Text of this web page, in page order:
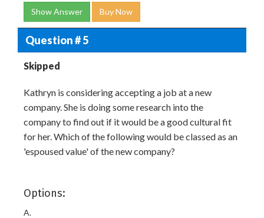
Show Answer Buy Now
Question # 5
Skipped
Kathryn is considering accepting a job at a new
company. She is doing some research into the
company to find out if it would be a good cultural fit
for her. Which of the following would be classed as an
'espoused value' of the new company?
Options:
A.